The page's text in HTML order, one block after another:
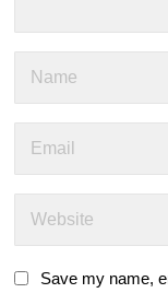
Save my name,